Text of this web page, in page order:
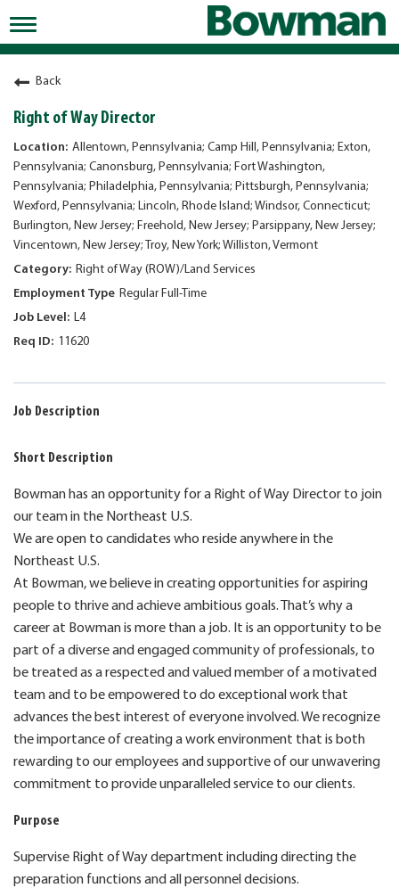
Toggle
navigation
Working at Bowman
Early Careers/Internships
Development
Benefits
Jobs
Returning Candidates
Back
Right of Way Director
Allentown, Pennsylvania; Camp Hill, Pennsylvania; Exton,
Pennsylvania; Canonsburg, Pennsylvania; Fort Washington,
Pennsylvania; Philadelphia, Pennsylvania; Pittsburgh, Pennsylvania;
Wexford, Pennsylvania; Lincoln, Rhode Island; Windsor, Connecticut;
Burlington, New Jersey; Freehold, New Jersey; Parsippany, New Jersey;
Vincentown, New Jersey; Troy, New York; Williston, Vermont
Right of Way (ROW)/Land Services
Regular Full-Time
L4
11620
Job Description
Short Description
Bowman has an opportunity for a Right of Way Director to join
our team in the Northeast U.S.
We are open to candidates who reside anywhere in the
Northeast U.S.
At Bowman, we believe in creating opportunities for aspiring
people to thrive and achieve ambitious goals. That’s why a
career at Bowman is more than a job. It is an opportunity to be
part of a diverse and engaged community of professionals, to
be treated as a respected and valued member of a motivated
team and to be empowered to do exceptional work that
advances the best interest of everyone involved. We recognize
the importance of creating a work environment that is both
rewarding to our employees and supportive of our unwavering
commitment to provide unparalleled service to our clients.
Purpose
Supervise Right of Way department including directing the
preparation functions and all personnel decisions.